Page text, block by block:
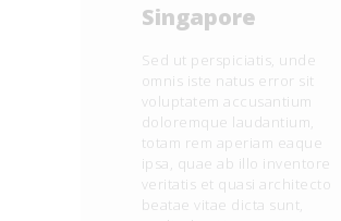
Singapore
Sed ut perspiciatis, unde
omnis iste natus error sit
voluptatem accusantium
doloremque laudantium,
totam rem aperiam eaque
ipsa, quae ab illo inventore
veritatis et quasi architecto
beatae vitae dicta sunt,